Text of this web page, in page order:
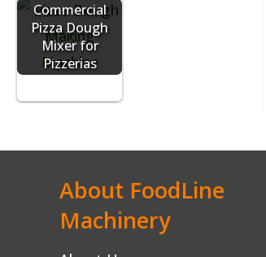
Commercial
Pizza Dough
Mixer for
Pizzerias
About FoodLine
Machinery